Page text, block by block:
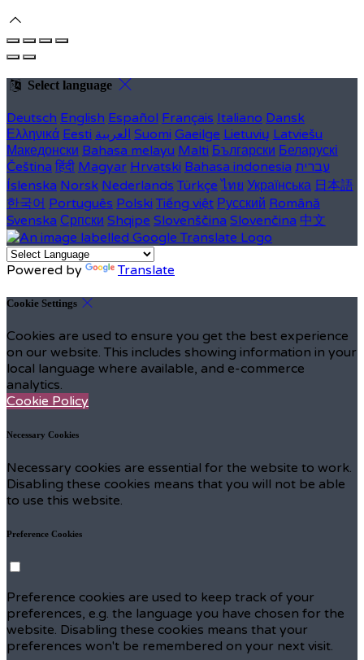
Select language
Deutsch English Español Français Italiano Dansk
Ελληνικά Eesti العربية Suomi Gaeilge Lietuvių Latviešu
Македонски Bahasa melayu Malti Български Беларускі
Čeština हिंदी Magyar Hrvatski Bahasa indonesia עברית
Íslenska Norsk Nederlands Türkçe ไทย Українська 日本語
한국어 Português Polski Tiếng việt Русский Română
Svenska Српски Shqipe Slovenščina Slovenčina 中文
Powered by Translate
Cookie Settings
Cookies are used to ensure you get the best experience
on our website. This includes showing information in your
local language where available, and e-commerce
analytics.
Cookie Policy
Necessary Cookies
Necessary cookies are essential for the website to work.
Disabling these cookies means that you will not be able
to use this website.
Preference Cookies
Preference cookies are used to keep track of your
preferences, e.g. the language you have chosen for the
website. Disabling these cookies means that your
preferences won't be remembered on your next visit.